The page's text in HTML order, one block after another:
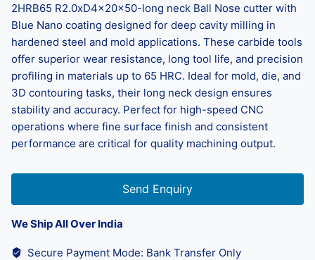
2HRB65 R2.0xD4x20x50-long neck Ball Nose cutter with
Blue Nano coating designed for deep cavity milling in
hardened steel and mold applications. These carbide tools
offer superior wear resistance, long tool life, and precision
profiling in materials up to 65 HRC. Ideal for mold, die, and
3D contouring tasks, their long neck design ensures
stability and accuracy. Perfect for high-speed CNC
operations where fine surface finish and consistent
performance are critical for quality machining output.
Send Enquiry
We Ship All Over India
Secure Payment Mode: Bank Transfer Only